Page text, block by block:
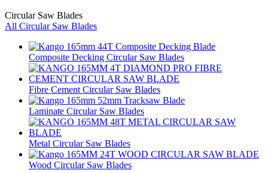
Circular Saw Blades
All Circular Saw Blades
Composite Decking Circular Saw Blades
Fibre Cement Circular Saw Blades
Laminate Circular Saw Blades
Metal Circular Saw Blades
Wood Circular Saw Blades